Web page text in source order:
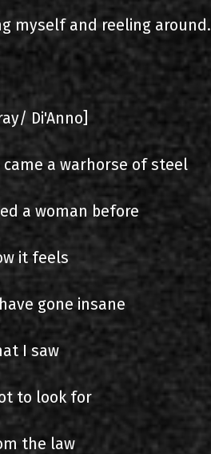
myself and reeling around.
Di'Anno]
a warhorse of steel
a woman before
it feels
gone insane
I saw
to look for
the law